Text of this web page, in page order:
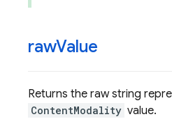
rawValue
Returns the raw string
ContentModality value.